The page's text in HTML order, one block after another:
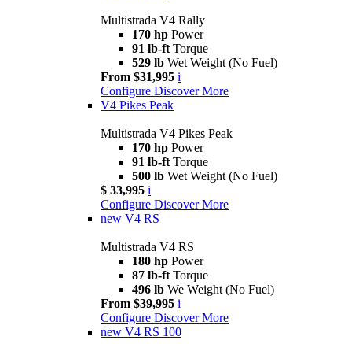
Multistrada V4 Rally
170 hp Power
91 lb-ft Torque
529 lb Wet Weight (No Fuel)
From $31,995 i
Configure Discover More
V4 Pikes Peak
Multistrada V4 Pikes Peak
170 hp Power
91 lb-ft Torque
500 lb Wet Weight (No Fuel)
$ 33,995 i
Configure Discover More
new V4 RS
Multistrada V4 RS
180 hp Power
87 lb-ft Torque
496 lb We Weight (No Fuel)
From $39,995 i
Configure Discover More
new V4 RS 100